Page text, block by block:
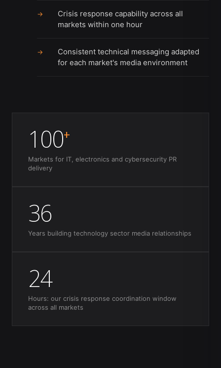
→
Crisis response capability across all
markets within one hour
→
Consistent technical messaging adapted
for each market's media environment
100+
Markets for IT, electronics and cybersecurity PR
delivery
36
Years building technology sector media relationships
24
Hours: our crisis response coordination window
across all markets